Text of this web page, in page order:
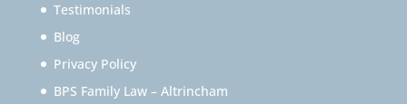
Testimonials
Blog
Privacy Policy
BPS Family Law – Altrincham